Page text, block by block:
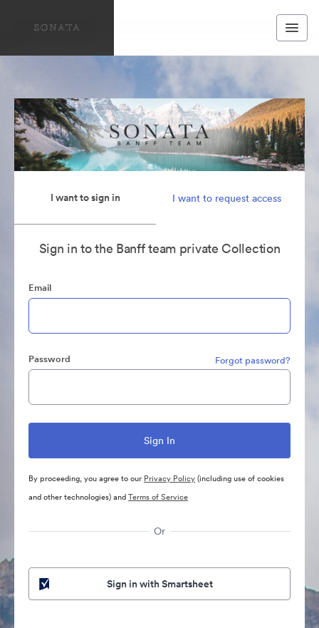
I want to sign in I want to request access
Sign in to the Banff team private Collection
Email
Password Forgot password?
By proceeding, you agree to our Privacy Policy(including use of cookies
and other technologies) andTerms of Service
Or
Sign in with Smartsheet